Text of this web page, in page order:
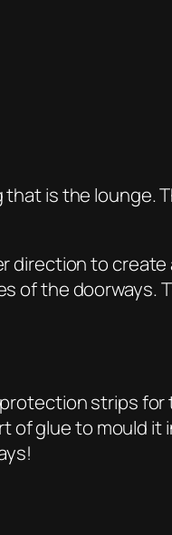
is the lounge.
direction to
of the doorways.
strips for
of glue to mould it